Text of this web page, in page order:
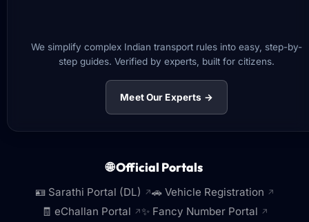
We simplify complex Indian transport rules into easy, step-by-
step guides. Verified by experts, built for citizens.
Meet Our Experts →
🌐 Official Portals
🪪 Sarathi Portal (DL) ↗🚗 Vehicle Registration ↗
🧾 eChallan Portal ↗✨ Fancy Number Portal ↗